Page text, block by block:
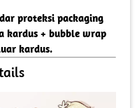
proteksi packaging
kardus + bubble wrap
kardus.